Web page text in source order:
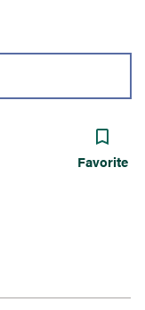
Favorite